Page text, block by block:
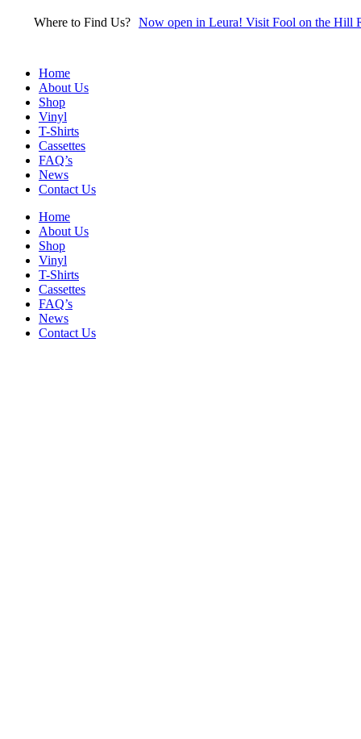
Where to Find Us? Now open in Leura! Visit Fool on the Hill
Home
About Us
Shop
Vinyl
T-Shirts
Cassettes
FAQ’s
News
Contact Us
Home
About Us
Shop
Vinyl
T-Shirts
Cassettes
FAQ’s
News
Contact Us